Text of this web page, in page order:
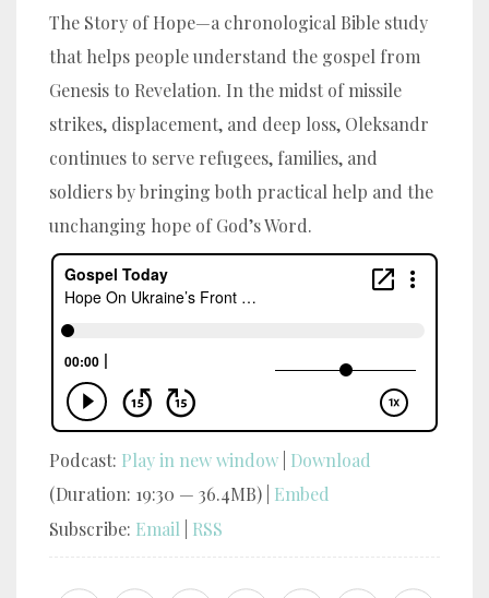
The Story of Hope—a chronological Bible study
that helps people understand the gospel from
Genesis to Revelation. In the midst of missile
strikes, displacement, and deep loss, Oleksandr
continues to serve refugees, families, and
soldiers by bringing both practical help and the
unchanging hope of God’s Word.
Podcast: Play in new window Download
(Duration: 19:30 — 36.4MB) | Embed
Subscribe: Email RSS